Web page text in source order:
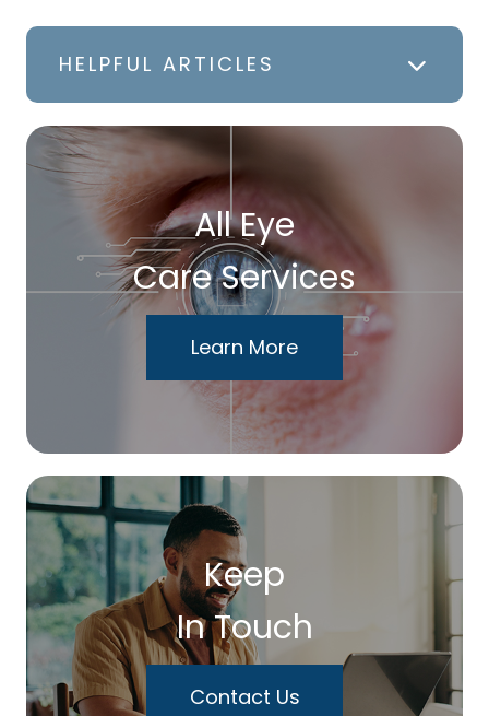
HELPFUL ARTICLES
All Eye
Care Services
Learn More
Keep
In Touch
Contact Us